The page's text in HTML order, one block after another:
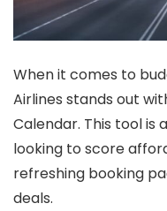
When it comes to
Airlines stands out
Calendar. This tool
looking to score
refreshing booking
deals.